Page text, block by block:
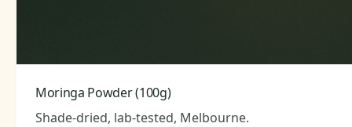
Moringa Powder (100g)
Shade-dried, lab-tested, Melbourne.